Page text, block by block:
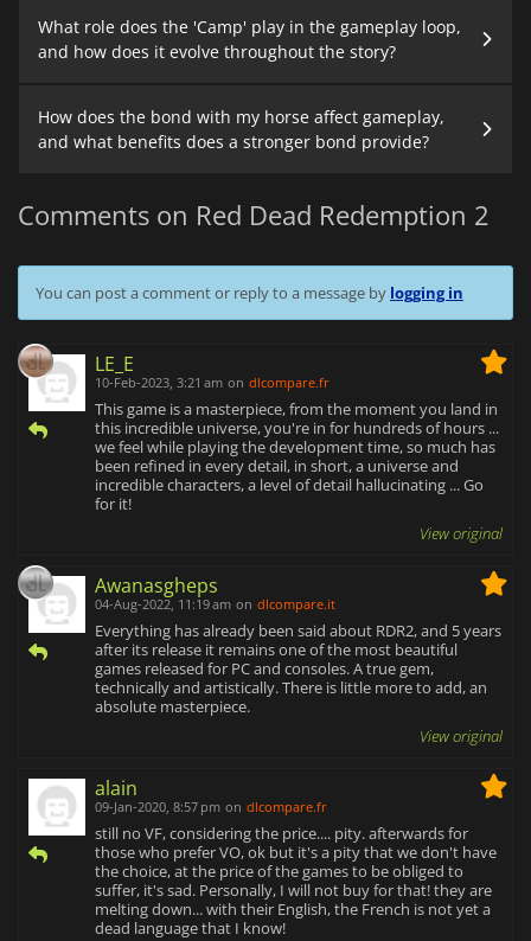
What role does the 'Camp' play in the gameplay loop,
and how does it evolve throughout the story?
How does the bond with my horse affect gameplay,
and what benefits does a stronger bond provide?
Comments on Red Dead Redemption 2
You can post a comment or reply to a message by logging in
LE_E
10-Feb-2023, 3:21 am on dlcompare.fr
This game is a masterpiece, from the moment you land in
this incredible universe, you're in for hundreds of hours ...
we feel while playing the development time, so much has
been refined in every detail, in short, a universe and
incredible characters, a level of detail hallucinating ... Go
for it!
View original
Awanasgheps
04-Aug-2022, 11:19 am on dlcompare.it
Everything has already been said about RDR2, and 5 years
after its release it remains one of the most beautiful
games released for PC and consoles. A true gem,
technically and artistically. There is little more to add, an
absolute masterpiece.
View original
alain
09-Jan-2020, 8:57 pm on dlcompare.fr
still no VF, considering the price.... pity. afterwards for
those who prefer VO, ok but it's a pity that we don't have
the choice, at the price of the games to be obliged to
suffer, it's sad. Personally, I will not buy for that! they are
melting down... with their English, the French is not yet a
dead language that I know!